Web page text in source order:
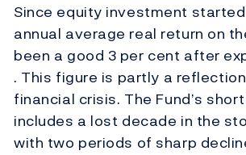
Since equity investment started
annual average real return on
been a good 3 per cent after
. This figure is partly a
financial crisis. The Fund’s
includes a lost decade in the
with two periods of sharp